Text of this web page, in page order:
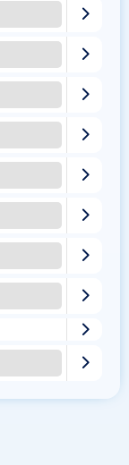









